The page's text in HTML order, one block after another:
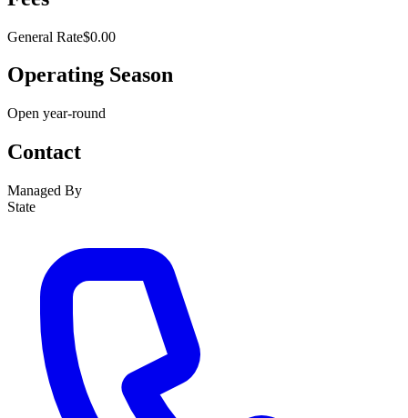
General Rate$0.00
Operating Season
Open year-round
Contact
Managed By
State